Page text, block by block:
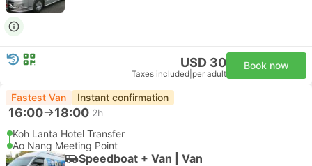
USD 30
Taxes included per adult
Book now
Fastest Van Instant confirmation
16:00 18:00 2h
Koh Lanta Hotel Transfer
Ao Nang Meeting Point
Speedboat + Van | Van